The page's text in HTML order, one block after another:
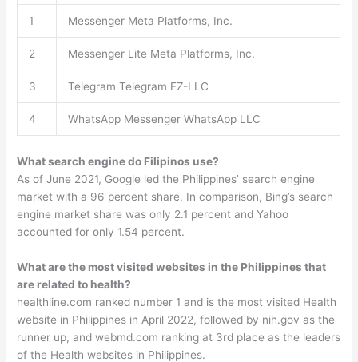
1 Messenger Meta Platforms, Inc.
2 Messenger Lite Meta Platforms, Inc.
3 Telegram Telegram FZ-LLC
4 WhatsApp Messenger WhatsApp LLC
What search engine do Filipinos use?
As of June 2021, Google led the Philippines’ search engine
market with a 96 percent share. In comparison, Bing’s search
engine market share was only 2.1 percent and Yahoo
accounted for only 1.54 percent.
What are the most visited websites in the Philippines that
are related to health?
healthline.com ranked number 1 and is the most visited Health
website in Philippines in April 2022, followed by nih.gov as the
runner up, and webmd.com ranking at 3rd place as the leaders
of the Health websites in Philippines.